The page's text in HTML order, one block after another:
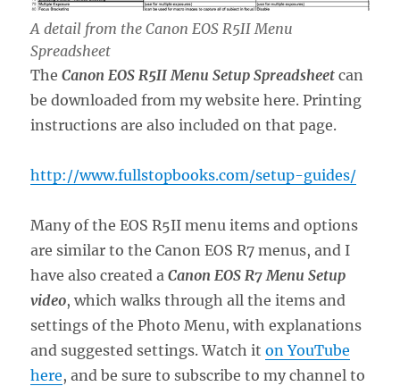
A detail from the Canon EOS R5II Menu
Spreadsheet
TheCanon EOS R5II Menu Setup Spreadsheet can
be downloaded from my website here. Printing
instructions are also included on that page.
http://www.fullstopbooks.com/setup-guides/
Many of the EOS R5II menu items and options
are similar to the Canon EOS R7 menus, and I
have also created aCanon EOS R7 Menu Setup
video, which walks through all the items and
settings of the Photo Menu, with explanations
and suggested settings. Watch iton YouTube
here, and be sure to subscribe to my channel to